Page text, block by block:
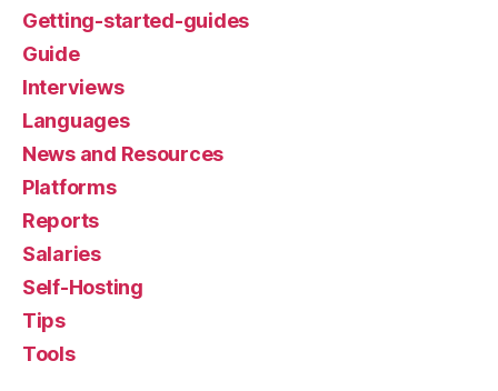
Getting-started-guides
Guide
Interviews
Languages
News and Resources
Platforms
Reports
Salaries
Self-Hosting
Tips
Tools